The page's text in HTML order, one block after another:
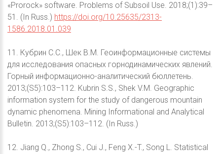
«Prorock» software. Problems of Subsoil Use. 2018;(1):39–
51. (In Russ.) https://doi.org/10.25635/2313-
1586.2018.01.039
11. Кубрин С.С., Шек В.М. Геоинформационные системы
для исследования опасных горнодинамических явлений.
Горный информационно-аналитический бюллетень.
2013;(S5):103–112. Kubrin S.S., Shek V.M. Geographic
information system for the study of dangerous mountain
dynamic phenomena. Mining Informational and Analytical
Bulletin. 2013;(S5):103–112. (In Russ.)
12. Jiang Q., Zhong S., Cui J., Feng X.-T., Song L. Statistical